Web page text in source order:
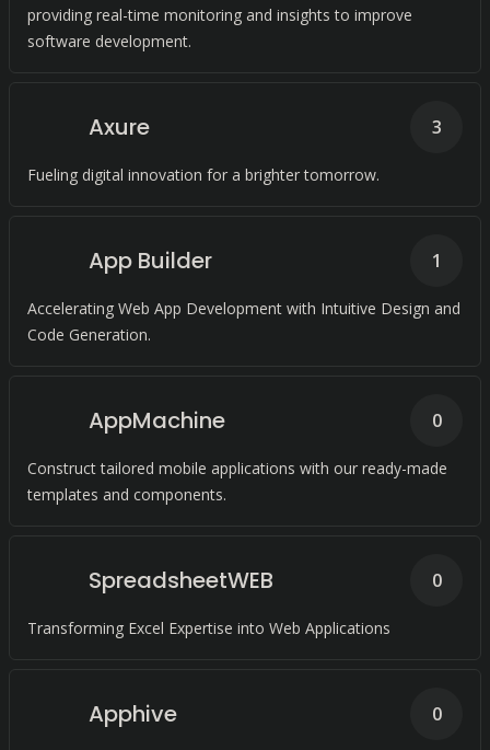
providing real-time monitoring and insights to improve
software development.
Axure
Fueling digital innovation for a brighter tomorrow.
3
App Builder
Accelerating Web App Development with Intuitive Design and
Code Generation.
1
AppMachine
Construct tailored mobile applications with our ready-made
templates and components.
0
SpreadsheetWEB
Transforming Excel Expertise into Web Applications
0
Apphive 0